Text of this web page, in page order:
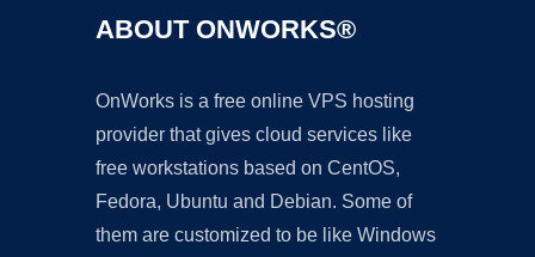
ABOUT ONWORKS®
OnWorks is a free online VPS hosting
provider that gives cloud services like
free workstations based on CentOS,
Fedora, Ubuntu and Debian. Some of
them are customized to be like Windows